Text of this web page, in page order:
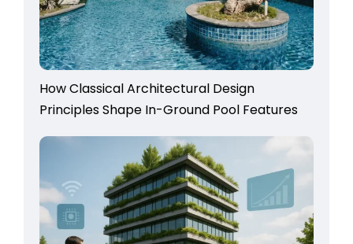
How Classical Architectural Design
Principles Shape In-Ground Pool Features